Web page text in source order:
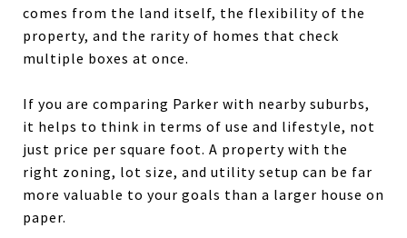
comes from the land itself, the flexibility of the
property, and the rarity of homes that check
multiple boxes at once.
If you are comparing Parker with nearby suburbs,
it helps to think in terms of use and lifestyle, not
just price per square foot. A property with the
right zoning, lot size, and utility setup can be far
more valuable to your goals than a larger house on
paper.